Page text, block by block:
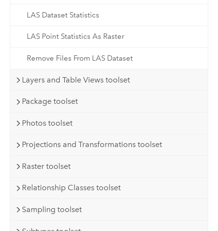
LAS Dataset Statistics
LAS Point Statistics As Raster
Remove Files From LAS Dataset
Layers and Table Views toolset
Package toolset
Photos toolset
Projections and Transformations toolset
Raster toolset
Relationship Classes toolset
Sampling toolset